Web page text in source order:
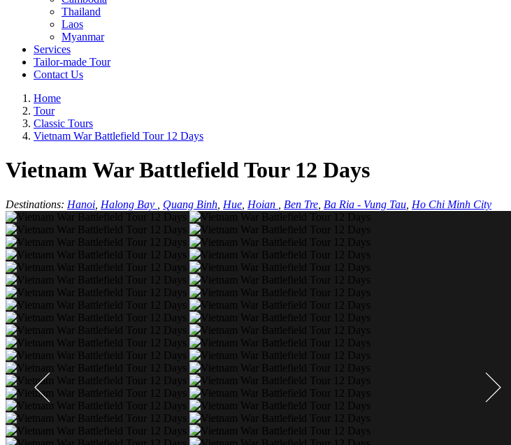
Thailand
Laos
Myanmar
Services
Tailor-made Tour
Contact Us
Home
Tour
Classic Tours
Vietnam War Battlefield Tour 12 Days
Vietnam War Battlefield Tour 12 Days
Destinations: Hanoi Halong Bay Quang Binh Hue Hoian Ben Tre Ba Ria - Vung Tau Ho Chi Minh City